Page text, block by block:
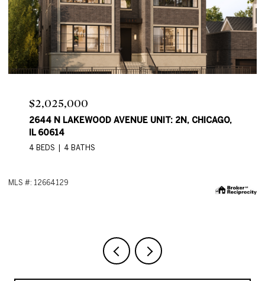
Price Upon Request
2644 N LAKEWOOD AVE, CHICAGO, IL 60614
4 BEDS 4 BATHS